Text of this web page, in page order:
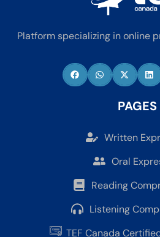
Platform specializing in online
PAGES
Written
Oral
Reading
Listening
TEF Canada